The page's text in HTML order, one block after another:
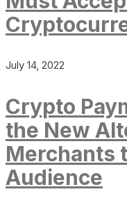
July 14, 2022
Crypto
the New
Merchants
Audience